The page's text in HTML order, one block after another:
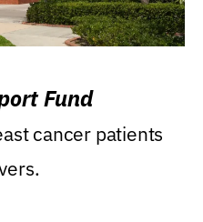
Fund
cancer patients